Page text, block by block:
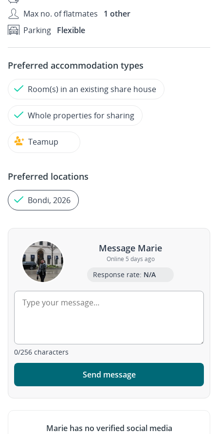
Max no. of flatmates
1 other
Parking Flexible
Preferred accommodation types
Room(s) in an existing share house
Whole properties for sharing
Teamup
Preferred locations
Bondi, 2026
Message Marie
Online 5 days ago
Response rate: N/A
0/256 characters
Send message
Marie has no verified social media